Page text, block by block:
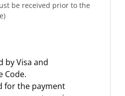
be received prior to the
by Visa and
Code.
for the payment